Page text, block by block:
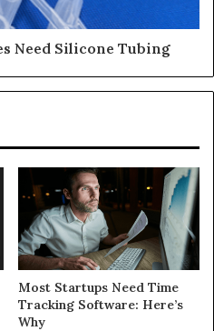
Need Silicone Tubing
Most Startups Need Time
Tracking Software: Here’s
Why